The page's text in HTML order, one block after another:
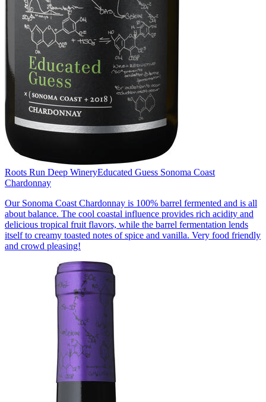
Roots Run Deep WineryEducated Guess Sonoma Coast
Chardonnay
Our Sonoma Coast Chardonnay is 100% barrel fermented and is all
about balance. The cool coastal influence provides rich acidity and
delicious tropical fruit flavors, while the barrel fermentation lends
itself to creamy toasted notes of spice and vanilla. Very food friendly
and crowd pleasing!